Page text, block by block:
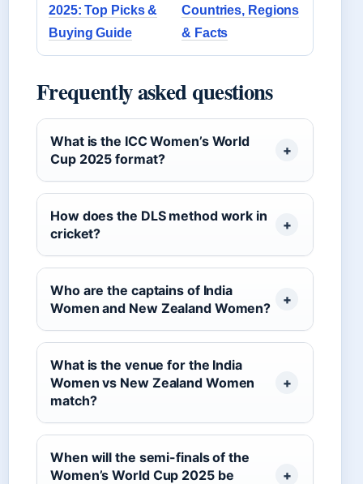
2025: Top Picks &
Buying Guide
Countries, Regions
& Facts
Frequently asked questions
What is the ICC Women’s World
Cup 2025 format?
How does the DLS method work in
cricket?
Who are the captains of India
Women and New Zealand Women?
What is the venue for the India
Women vs New Zealand Women
match?
When will the semi-finals of the
Women’s World Cup 2025 be